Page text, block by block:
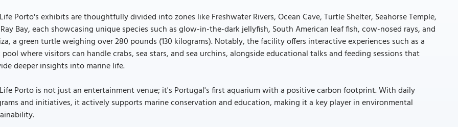
Porto's exhibits are thoughtfully divided into zones like Freshwater Rivers, Ocean Cave, Turtle Shelter, Seahorse Temple,
Bay, each showcasing unique species such as glow-in-the-dark jellyfish, South American leaf fish, cow-nosed rays, and
a green turtle weighing over 280 pounds (130 kilograms). Notably, the facility offers interactive experiences such as a
where visitors can handle crabs, sea stars, and sea urchins, alongside educational talks and feeding sessions that
deeper insights into marine life.
Porto is not just an entertainment venue; it's Portugal's first aquarium with a positive carbon footprint. With daily
and initiatives, it actively supports marine conservation and education, making it a key player in environmental